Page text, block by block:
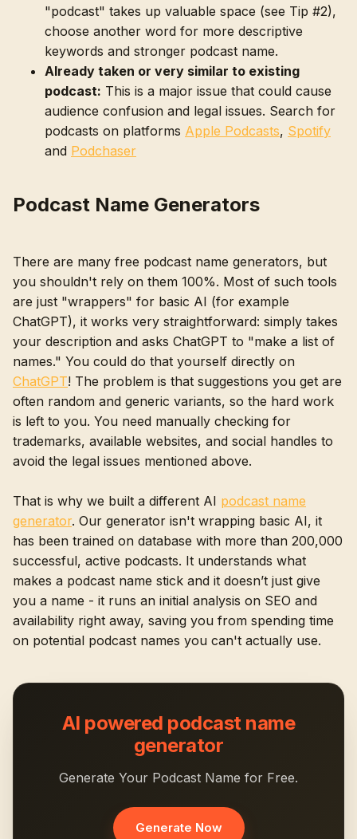
"podcast" takes up valuable space (see Tip #2),
choose another word for more descriptive
keywords and stronger podcast name.
Already taken or very similar to existing
podcast: This is a major issue that could cause
audience confusion and legal issues. Search for
podcasts on platforms Apple Podcasts, Spotify
and Podchaser
Podcast Name Generators
There are many free podcast name generators, but
you shouldn't rely on them 100%. Most of such tools
are just "wrappers" for basic AI (for example
ChatGPT), it works very straightforward: simply takes
your description and asks ChatGPT to "make a list of
names." You could do that yourself directly on
ChatGPT! The problem is that suggestions you get are
often random and generic variants, so the hard work
is left to you. You need manually checking for
trademarks, available websites, and social handles to
avoid the legal issues mentioned above.
That is why we built a different AI podcast name
generator. Our generator isn't wrapping basic AI, it
has been trained on database with more than 200,000
successful, active podcasts. It understands what
makes a podcast name stick and it doesn’t just give
you a name - it runs an initial analysis on SEO and
availability right away, saving you from spending time
on potential podcast names you can't actually use.
AI powered podcast name
generator
Generate Your Podcast Name for Free.
Generate Now